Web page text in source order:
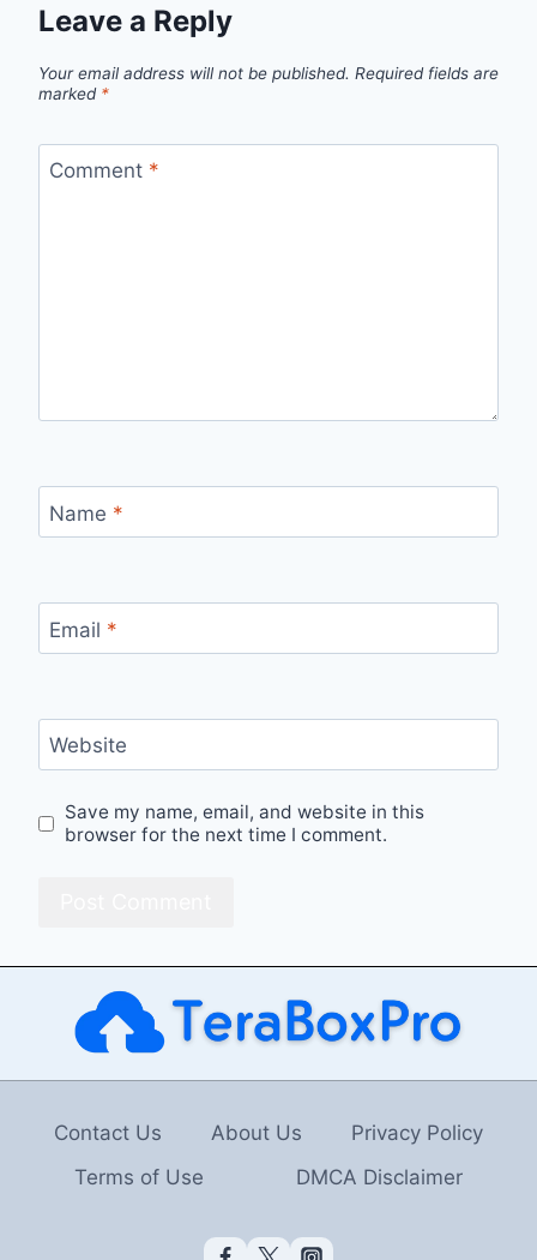
Leave a Reply
Your email address will not be published. Required fields are
marked *
Comment *
Name *
Email *
Website
Save my name, email, and website in this
browser for the next time I comment.
Contact Us About Us
Privacy Policy
Terms of Use
DMCA Disclaimer